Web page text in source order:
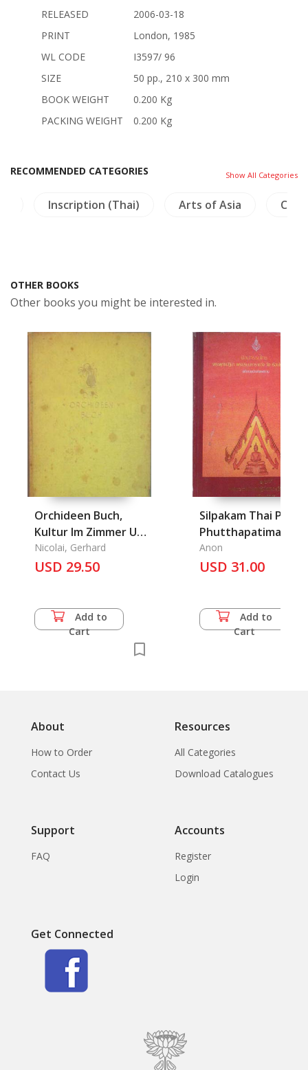
RELEASED
2006-03-18
PRINT
London, 1985
WL CODE
I3597/ 96
SIZE
50 pp., 210 x 300 mm
BOOK WEIGHT
0.200 Kg
PACKING WEIGHT
0.200 Kg
RECOMMENDED CATEGORIES Show All Categories
Inscription (Thai) Arts of Asia
OTHER BOOKS
Other books you might be interested in.
Orchideen Buch,
Kultur Im Zimmer Und
Gewachshaus, Das
Nicolai, Gerhard
USD 29.50
Add to
Cart
Silpakam Thai Phra
Phutthapatima,
borom
maharajchawang,
Architecture, Image
of Buddha, The
Anon
USD 31.00
Add to
Cart
About
How to Order
Contact Us
Resources
All Categories
Download Catalogues
Support
FAQ
Accounts
Register
Login
Get Connected